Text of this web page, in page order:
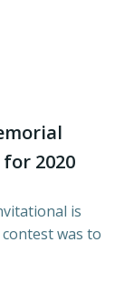
2020
is
was to